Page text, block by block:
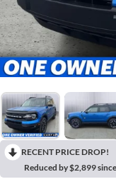
RECENT PRICE DROP!
Reduced by $2,899